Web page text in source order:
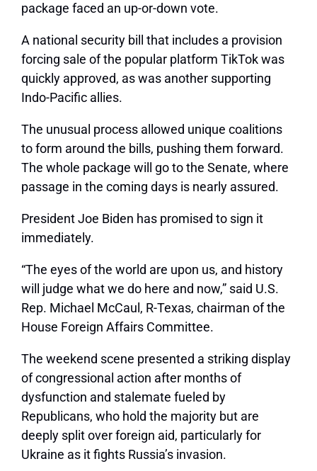
package faced an up-or-down vote.
A national security bill that includes a provision
forcing sale of the popular platform TikTok was
quickly approved, as was another supporting
Indo-Pacific allies.
The unusual process allowed unique coalitions
to form around the bills, pushing them forward.
The whole package will go to the Senate, where
passage in the coming days is nearly assured.
President Joe Biden has promised to sign it
immediately.
“The eyes of the world are upon us, and history
will judge what we do here and now,” said U.S.
Rep. Michael McCaul, R-Texas, chairman of the
House Foreign Affairs Committee.
The weekend scene presented a striking display
of congressional action after months of
dysfunction and stalemate fueled by
Republicans, who hold the majority but are
deeply split over foreign aid, particularly for
Ukraine as it fights Russia’s invasion.